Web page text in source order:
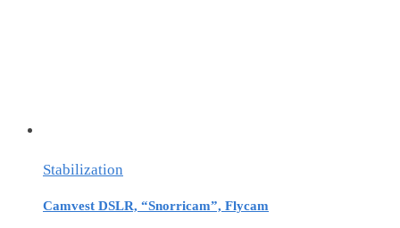
Stabilization
Camvest DSLR, “Snorricam”, Flycam